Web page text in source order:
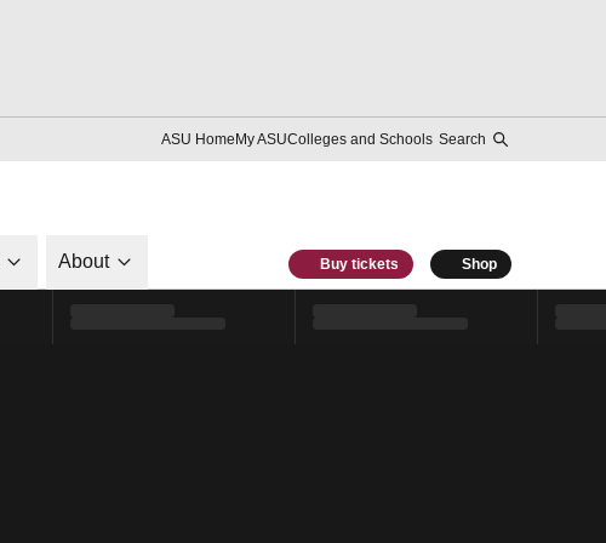
ASU HomeMy ASUColleges and Schools Search
About Buy tickets Shop